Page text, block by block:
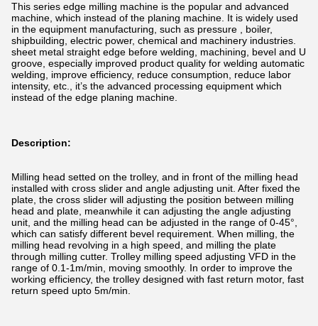
This series edge milling machine is the popular and advanced
machine, which instead of the planing machine. It is widely used
in the equipment manufacturing, such as pressure , boiler,
shipbuilding, electric power, chemical and machinery industries.
sheet metal straight edge before welding, machining, bevel and U
groove, especially improved product quality for welding automatic
welding, improve efficiency, reduce consumption, reduce labor
intensity, etc., it’s the advanced processing equipment which
instead of the edge planing machine.
Description:
Milling head setted on the trolley, and in front of the milling head
installed with cross slider and angle adjusting unit. After fixed the
plate, the cross slider will adjusting the position between milling
head and plate, meanwhile it can adjusting the angle adjusting
unit, and the milling head can be adjusted in the range of 0-45°,
which can satisfy different bevel requirement. When milling, the
milling head revolving in a high speed, and milling the plate
through milling cutter. Trolley milling speed adjusting VFD in the
range of 0.1-1m/min, moving smoothly. In order to improve the
working efficiency, the trolley designed with fast return motor, fast
return speed upto 5m/min.